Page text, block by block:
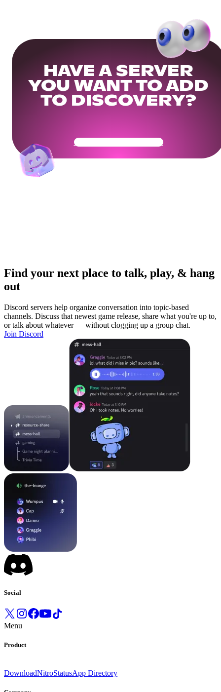
HAVE A SERVER
YOU WANT TO ADD
TO DISCOVERY?
Get Your Community Ready
Find your next place to talk, play, & hang
out
Discord servers help organize conversation into topic-based
channels. Discuss that newest game release, share what you're up to,
or talk about whatever — without clogging up a group chat.
Join Discord
Social
Menu
Product
DownloadNitroStatusApp Directory